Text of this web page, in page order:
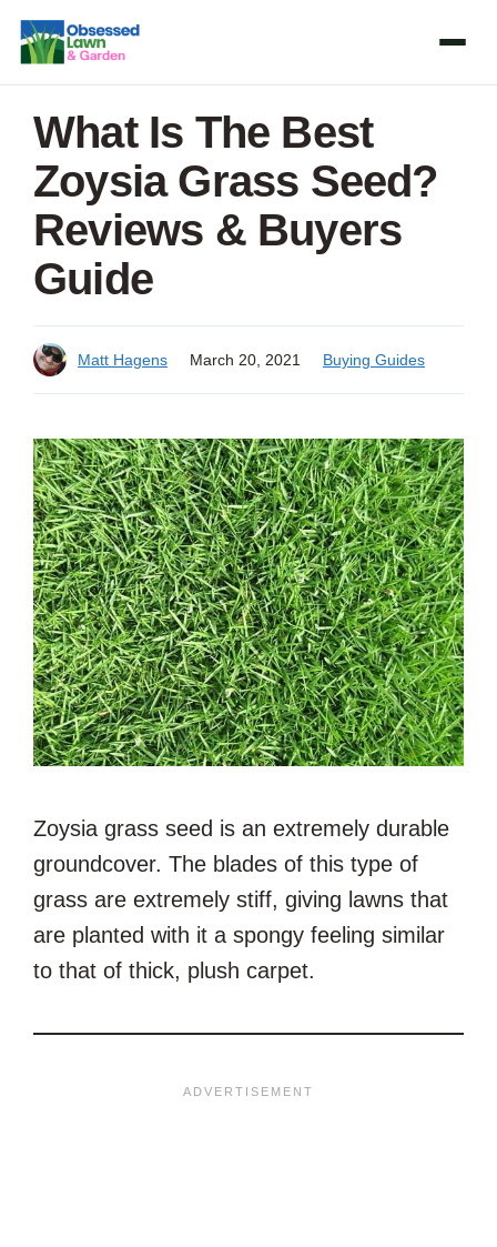
Skip
content
What Is The Best
Zoysia Grass Seed?
Reviews & Buyers
Guide
Matt Hagens March 20, 2021 Buying Guides
Zoysia grass seed is an extremely durable
groundcover. The blades of this type of
grass are extremely stiff, giving lawns that
are planted with it a spongy feeling similar
to that of thick, plush carpet.